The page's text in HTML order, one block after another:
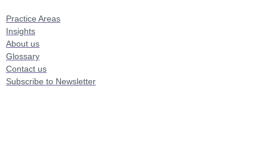
Practice Areas
Insights
About us
Glossary
Contact us
Subscribe to Newsletter